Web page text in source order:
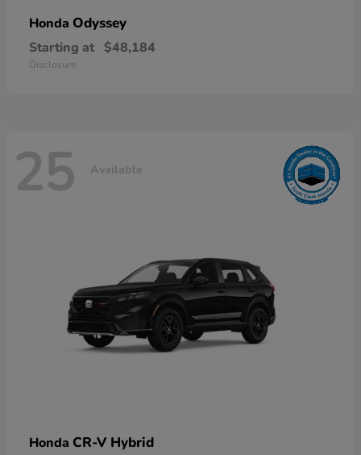
Honda Odyssey
Starting at $48,184
Disclosure
25 Available
Honda CR-V Hybrid